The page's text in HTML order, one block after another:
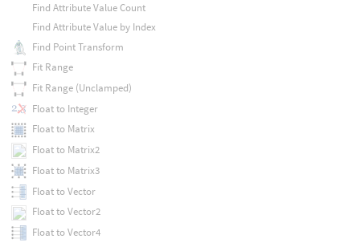
Find Attribute Value Count
Find Attribute Value by Index
Find Point Transform
Fit Range
Fit Range (Unclamped)
Float to Integer
Float to Matrix
Float to Matrix2
Float to Matrix3
Float to Vector
Float to Vector2
Float to Vector4